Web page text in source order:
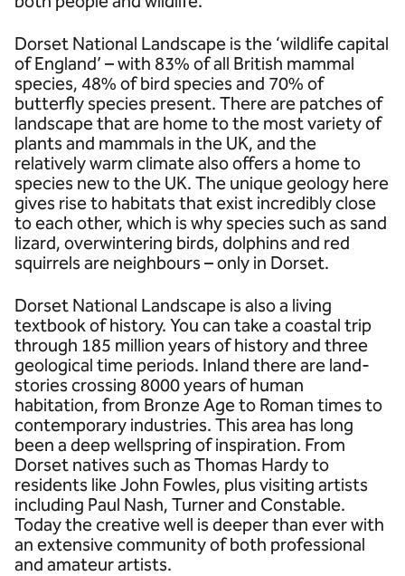
Dorset National Landscape is the ‘wildlife capital
of England’ – with 83% of all British mammal
species, 48% of bird species and 70% of
butterfly species present. There are patches of
landscape that are home to the most variety of
plants and mammals in the UK, and the
relatively warm climate also offers a home to
species new to the UK. The unique geology here
gives rise to habitats that exist incredibly close
to each other, which is why species such as sand
lizard, overwintering birds, dolphins and red
squirrels are neighbours – only in Dorset.
Dorset National Landscape is also a living
textbook of history. You can take a coastal trip
through 185 million years of history and three
geological time periods. Inland there are land-
stories crossing 8000 years of human
habitation, from Bronze Age to Roman times to
contemporary industries. This area has long
been a deep wellspring of inspiration. From
Dorset natives such as Thomas Hardy to
residents like John Fowles, plus visiting artists
including Paul Nash, Turner and Constable.
Today the creative well is deeper than ever with
an extensive community of both professional
and amateur artists.